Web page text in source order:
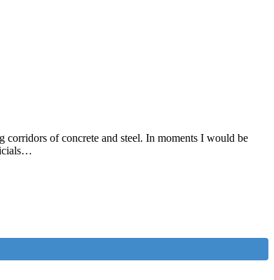
of concrete and steel. In moments I would be